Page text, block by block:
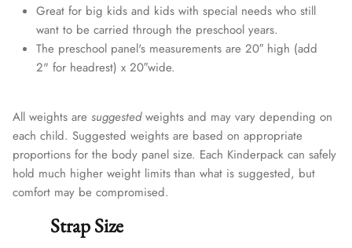
Great for big kids and kids with special needs who still
want to be carried through the preschool years.
The preschool panel's measurements are 20″ high (add
2" for headrest) x 20″wide.
All weights are suggested weights and may vary depending on
each child. Suggested weights are based on appropriate
proportions for the body panel size. Each Kinderpack can safely
hold much higher weight limits than what is suggested, but
comfort may be compromised.
Strap Size